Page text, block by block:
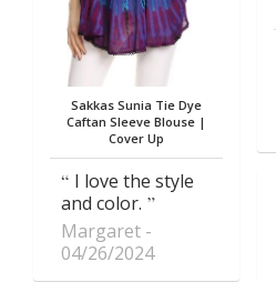
Sakkas Sunia Tie Dye
Caftan Sleeve Blouse |
Cover Up
I love the style
and color.
Margaret
04/26/2024